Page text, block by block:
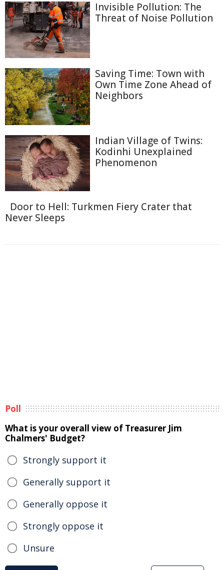
Invisible Pollution: The
Threat of Noise Pollution
Saving Time: Town with
Own Time Zone Ahead of
Neighbors
Indian Village of Twins:
Kodinhi Unexplained
Phenomenon
Door to Hell: Turkmen Fiery Crater that
Never Sleeps
Poll
What is your overall view of Treasurer Jim
Chalmers' Budget?
Strongly support it
Generally support it
Generally oppose it
Strongly oppose it
Unsure